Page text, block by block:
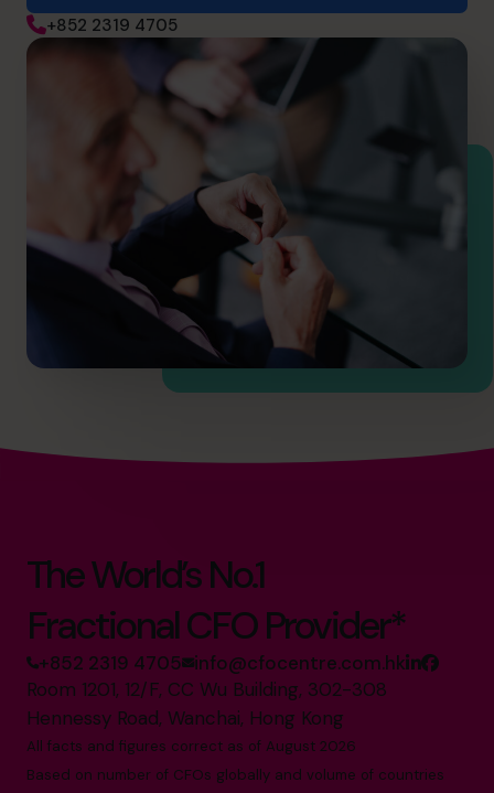
+852 2319 4705
The World’s No.1
Fractional CFO Provider*
+852 2319 4705 info@cfocentre.com.hk
Room 1201, 12/F, CC Wu Building, 302-308
Hennessy Road, Wanchai, Hong Kong
All facts and figures correct as of August 2026
Based on number of CFOs globally and volume of countries